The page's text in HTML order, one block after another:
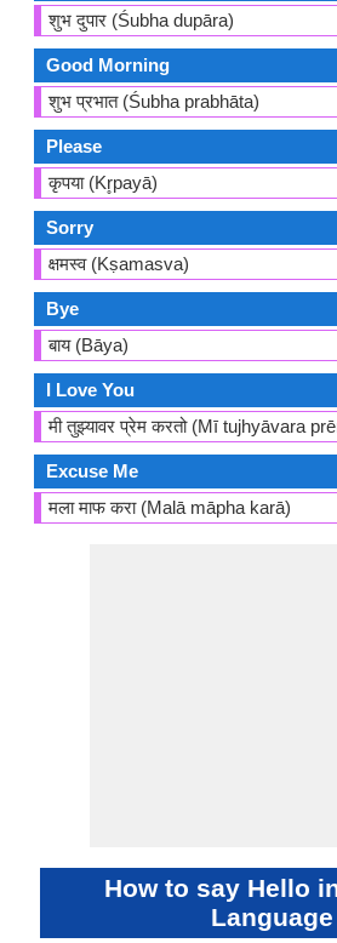
शुभ दुपार (Śubha dupāra)
Good Morning
शुभ प्रभात (Śubha prabhāta)
Please
कृपया (Kr̥payā)
Sorry
क्षमस्व (Kṣamasva)
Bye
बाय (Bāya)
I Love You
मी तुझ्यावर प्रेम करतो (Mī tujhyāvara
Excuse Me
मला माफ करा (Malā māpha karā)
How to say Hello
Language